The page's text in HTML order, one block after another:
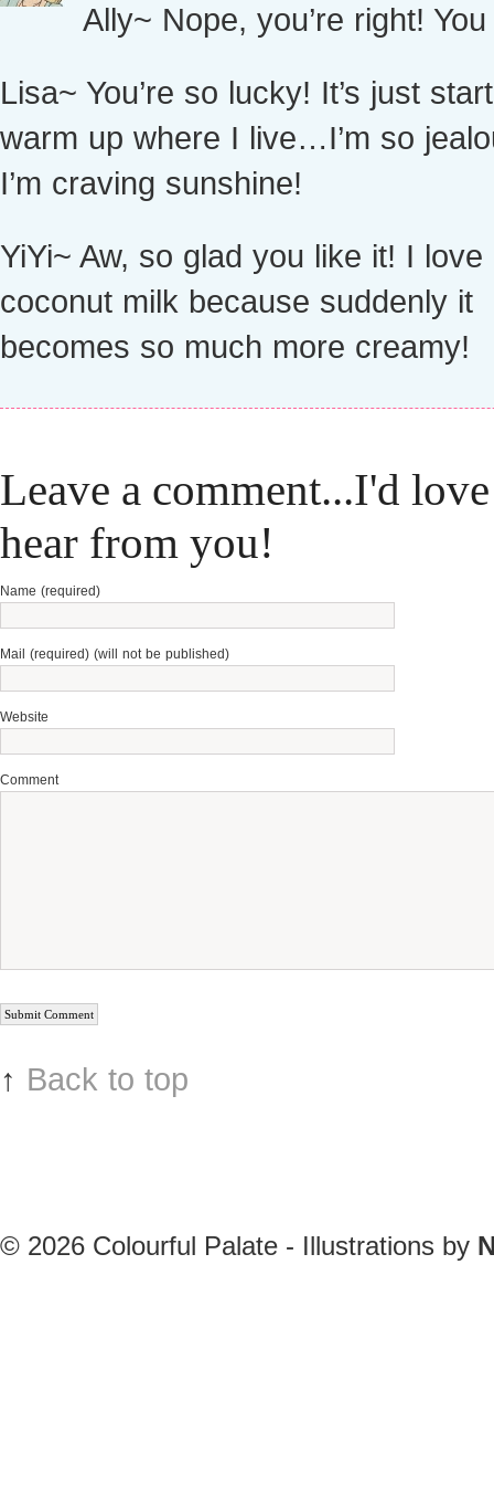
Ally~ Nope, you’re right! You
Lisa~ You’re so lucky! It’s just
warm up where I live…I’m so
I’m craving sunshine!
YiYi~ Aw, so glad you like it! I love
coconut milk because suddenly it
becomes so much more creamy!
Leave a comment...I'd
hear from you!
Name (required)
Mail (required) (will not be published)
Website
Comment
↑ Back to top
© 2026 Colourful Palate - Illustrations by